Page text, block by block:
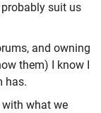
suit us
and owning
them) I know I
has.
with what we